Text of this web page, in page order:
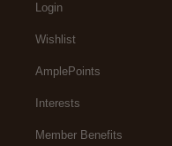
Login
Wishlist
AmplePoints
Interests
Member Benefits